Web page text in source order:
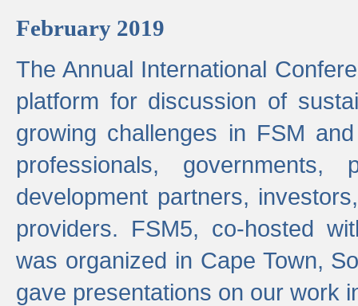
February 2019
The Annual International
platform for discussion of
growing challenges in FSM
professionals, governments,
development partners,
providers. FSM5, co-hosted
was organized in Cape Town,
gave presentations on our work